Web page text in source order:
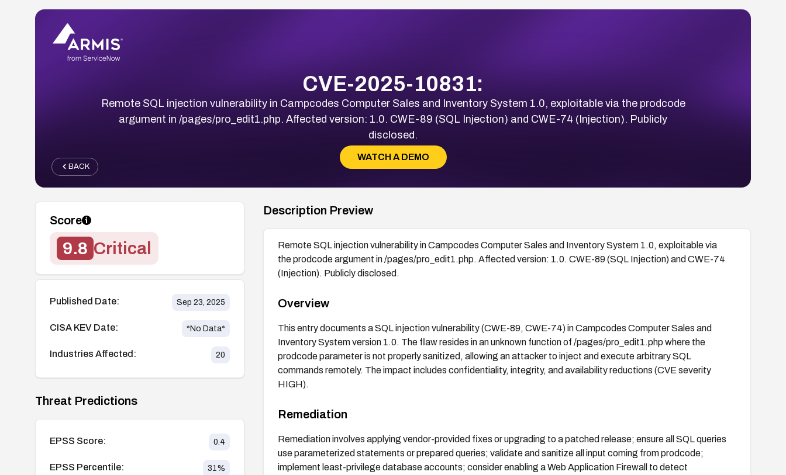
CVE-2025-10831:
Remote SQL injection vulnerability in Campcodes Computer Sales and Inventory System 1.0, exploitable via the prodcode
argument in /pages/pro_edit1.php. Affected version: 1.0. CWE-89 (SQL Injection) and CWE-74 (Injection). Publicly
disclosed.
WATCH A DEMO
BACK
Score
9.8 Critical
Published Date: Sep 23, 2025
CISA KEV Date: *No Data*
Industries Affected: 20
Threat Predictions
EPSS Score: 0.4
EPSS Percentile: 31%
Description Preview
Remote SQL injection vulnerability in Campcodes Computer Sales and Inventory System 1.0, exploitable via
the prodcode argument in /pages/pro_edit1.php. Affected version: 1.0. CWE-89 (SQL Injection) and CWE-74
(Injection). Publicly disclosed.
Overview
This entry documents a SQL injection vulnerability (CWE-89, CWE-74) in Campcodes Computer Sales and
Inventory System version 1.0. The flaw resides in an unknown function of /pages/pro_edit1.php where the
prodcode parameter is not properly sanitized, allowing an attacker to inject and execute arbitrary SQL
commands remotely. The impact includes confidentiality, integrity, and availability reductions (CVE severity
HIGH).
Remediation
Remediation involves applying vendor-provided fixes or upgrading to a patched release; ensure all SQL queries
use parameterized statements or prepared queries; validate and sanitize all input coming from prodcode;
implement least-privilege database accounts; consider enabling a Web Application Firewall to detect